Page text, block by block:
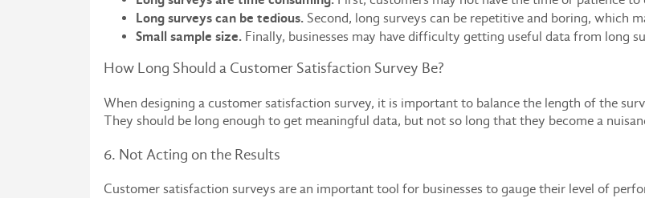
Long surveys can be tedious. Second, long surveys can be repetitive and boring, which
Small sample size. Finally, businesses may have difficulty getting useful data from long
How Long Should a Customer Satisfaction Survey Be?
When designing a customer satisfaction survey, it is important to balance the length of the
They should be long enough to get meaningful data, but not so long that they become a
6. Not Acting on the Results
Customer satisfaction surveys are an important tool for businesses to gauge their level of